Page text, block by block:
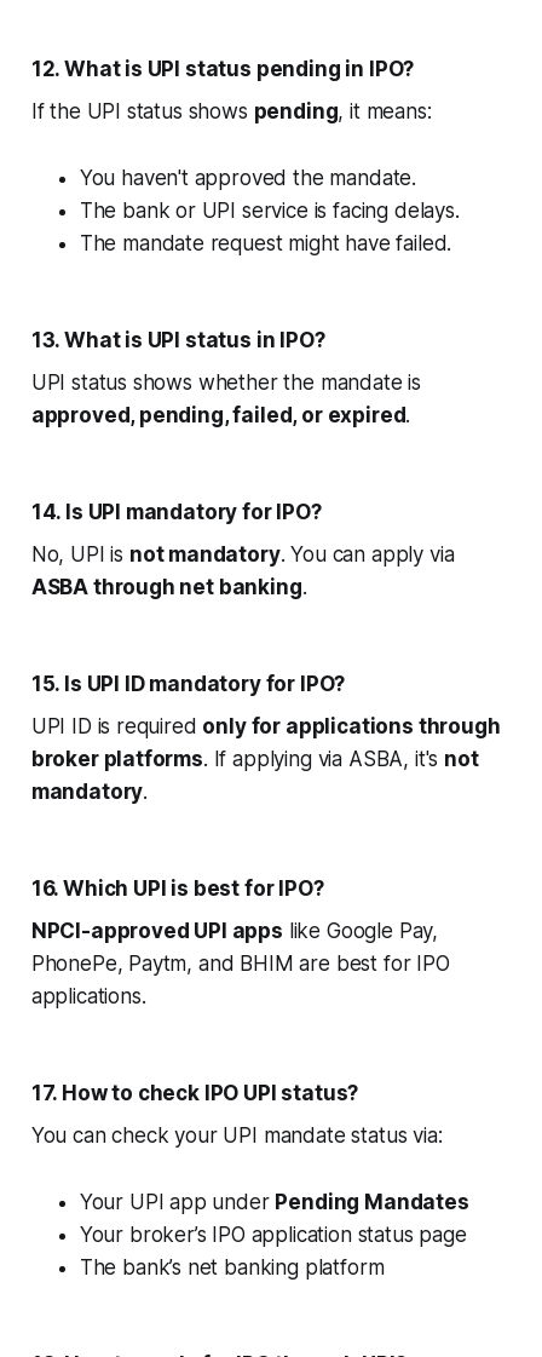
12. What is UPI status pending in IPO?
If the UPI status shows pending, it means:
You haven't approved the mandate.
The bank or UPI service is facing delays.
The mandate request might have failed.
13. What is UPI status in IPO?
UPI status shows whether the mandate is
approved, pending, failed, or expired.
14. Is UPI mandatory for IPO?
No, UPI is not mandatory. You can apply via
ASBA through net banking.
15. Is UPI ID mandatory for IPO?
UPI ID is required only for applications through
broker platforms. If applying via ASBA, it's not
mandatory.
16. Which UPI is best for IPO?
NPCI-approved UPI apps like Google Pay,
PhonePe, Paytm, and BHIM are best for IPO
applications.
17. How to check IPO UPI status?
You can check your UPI mandate status via:
Your UPI app under Pending Mandates
Your broker’s IPO application status page
The bank’s net banking platform